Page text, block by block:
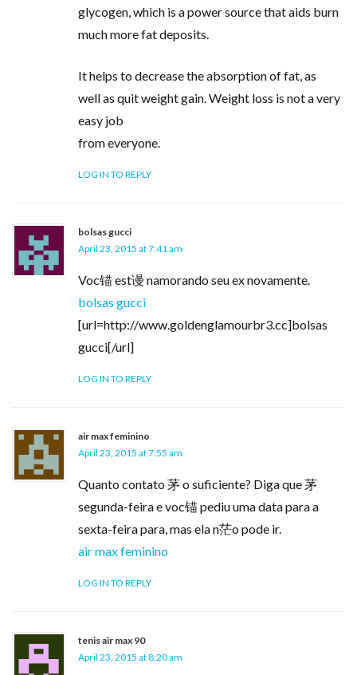
glycogen, which is a power source that aids burn
much more fat deposits.
It helps to decrease the absorption of fat, as
well as quit weight gain. Weight loss is not a very
easy job
from everyone.
LOG IN TO REPLY
bolsas gucci
April 23, 2015 at 7:41 am
Voc锚 est谩 namorando seu ex novamente.
bolsas gucci
[url=http://www.goldenglamourbr3.cc]bolsas
gucci[/url]
LOG IN TO REPLY
air max feminino
April 23, 2015 at 7:55 am
Quanto contato 茅 o suficiente? Diga que 茅
segunda-feira e voc锚 pediu uma data para a
sexta-feira para, mas ela n茫o pode ir.
air max feminino
LOG IN TO REPLY
tenis air max 90
April 23, 2015 at 8:20 am